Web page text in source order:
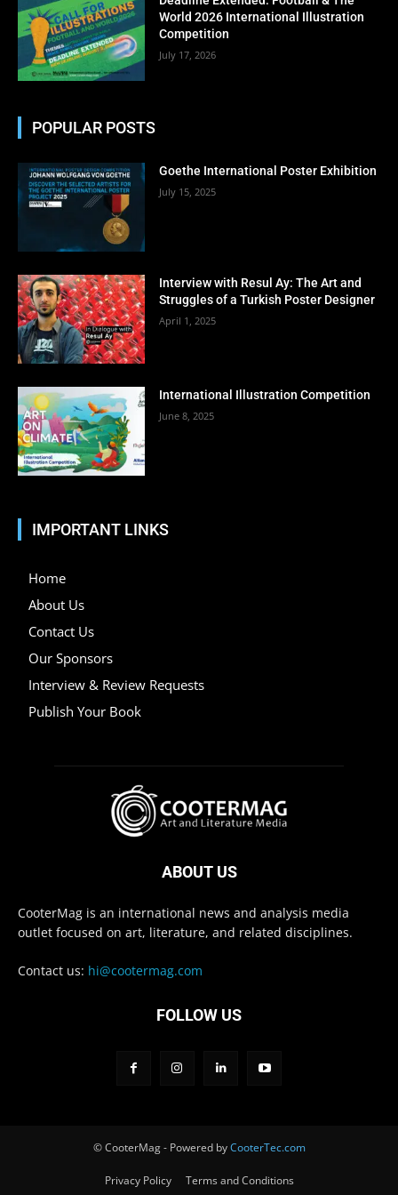
World 2026 International Illustration
Competition
July 17, 2026
POPULAR POSTS
Goethe International Poster Exhibition
July 15, 2025
Interview with Resul Ay: The Art and
Struggles of a Turkish Poster Designer
April 1, 2025
International Illustration Competition
June 8, 2025
IMPORTANT LINKS
Home
About Us
Contact Us
Our Sponsors
Interview & Review Requests
Publish Your Book
ABOUT US
CooterMag is an international news and analysis media
outlet focused on art, literature, and related disciplines.
Contact us: hi@cootermag.com
FOLLOW US
© CooterMag - Powered byCooterTec.com
Privacy Policy Terms and Conditions